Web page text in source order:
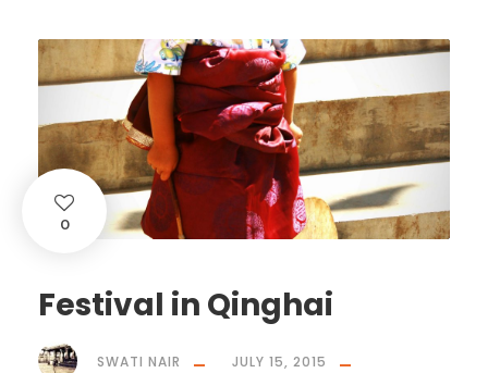
0
Festival in Qinghai
SWATI NAIR
JULY 15, 2015